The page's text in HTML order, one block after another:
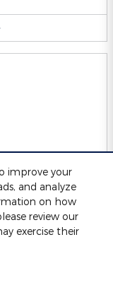
improve your
and analyze
on how
review our
exercise their